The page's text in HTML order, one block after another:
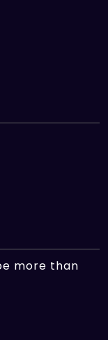
more than